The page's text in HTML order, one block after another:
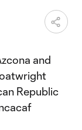
and
Republic